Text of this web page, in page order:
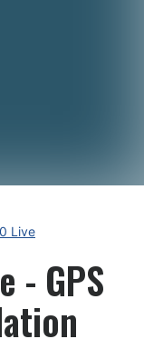
Live
- GPS